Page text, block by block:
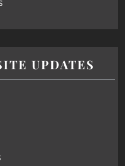
UPDATES